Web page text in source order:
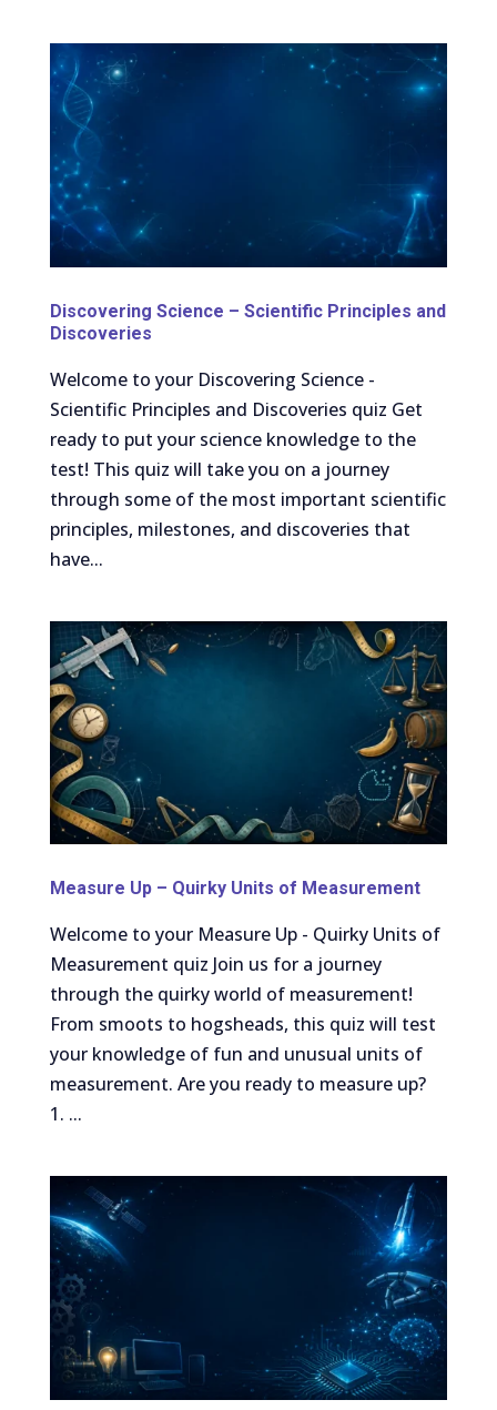
Discovering Science – Scientific Principles and
Discoveries
Welcome to your Discovering Science -
Scientific Principles and Discoveries quiz Get
ready to put your science knowledge to the
test! This quiz will take you on a journey
through some of the most important scientific
principles, milestones, and discoveries that
have...
Measure Up – Quirky Units of Measurement
Welcome to your Measure Up - Quirky Units of
Measurement quiz Join us for a journey
through the quirky world of measurement!
From smoots to hogsheads, this quiz will test
your knowledge of fun and unusual units of
measurement. Are you ready to measure up?
1. ...